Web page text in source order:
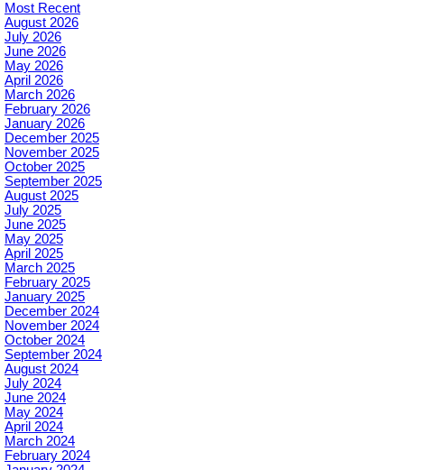
Most Recent
August 2026
July 2026
June 2026
May 2026
April 2026
March 2026
February 2026
January 2026
December 2025
November 2025
October 2025
September 2025
August 2025
July 2025
June 2025
May 2025
April 2025
March 2025
February 2025
January 2025
December 2024
November 2024
October 2024
September 2024
August 2024
July 2024
June 2024
May 2024
April 2024
March 2024
February 2024